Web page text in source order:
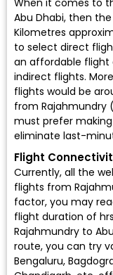
When it comes to
Abu Dhabi, then
Kilometres
to select direct
an affordable flight
indirect flights.
flights would be
from Rajahmundry
must prefer
eliminate last-
Flight
Currently, all the
flights from
factor, you may
flight duration of
Rajahmundry to
route, you can try
Bengaluru,